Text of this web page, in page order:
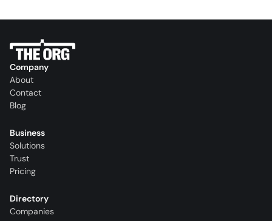
Company
About
Contact
Blog
Business
Solutions
Trust
Pricing
Directory
Companies